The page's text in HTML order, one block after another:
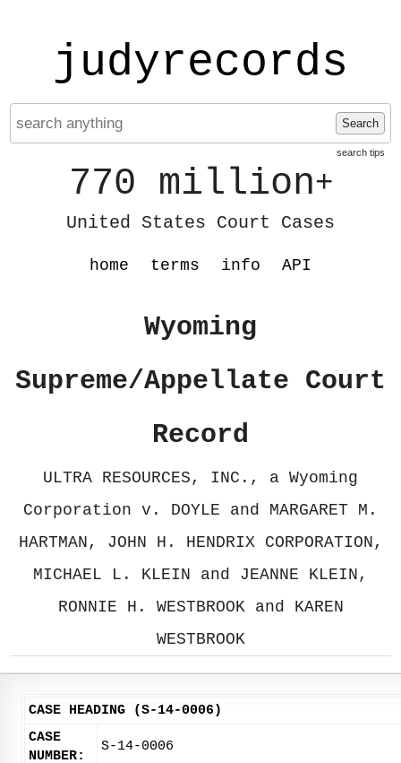
judyrecords
Search
search tips
770 million+
United States Court Cases
home terms info API
Wyoming
Supreme/Appellate Court
Record
ULTRA RESOURCES, INC., a Wyoming
Corporation v. DOYLE and MARGARET M.
HARTMAN, JOHN H. HENDRIX CORPORATION,
MICHAEL L. KLEIN and JEANNE KLEIN,
RONNIE H. WESTBROOK and KAREN
WESTBROOK
CASE HEADING (S-14-0006)
CASE
NUMBER:
S-14-0006